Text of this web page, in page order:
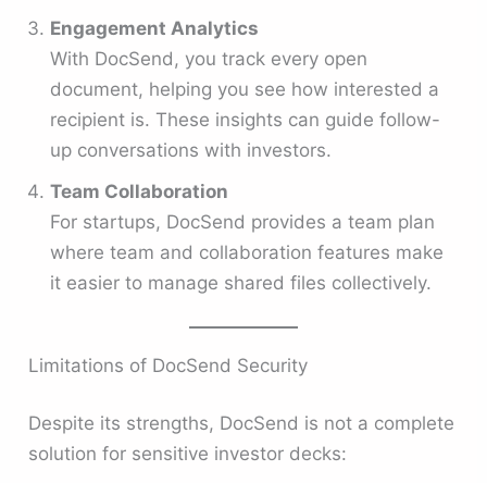
Engagement Analytics
With DocSend, you track every open
document, helping you see how interested a
recipient is. These insights can guide follow-
up conversations with investors.
Team Collaboration
For startups, DocSend provides a team plan
where team and collaboration features make
it easier to manage shared files collectively.
Limitations of DocSend Security
Despite its strengths, DocSend is not a complete
solution for sensitive investor decks: